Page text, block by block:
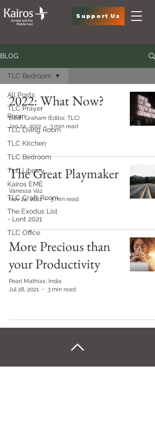
Support Us
BLOG
All Posts
TLC Prayer
Room
TLC Living Room
TLC Kitchen
TLC Bedroom
TLC Library
Kairos EME
TLC Craft Room
The Exodus List
- Lent 2021
TLC Office
TLC Bedroom
2022: What Now?
Eilidh Graham (Editor, TLC)
Jan 24, 2022
3 min read
The Great Playmaker
Vanessa Vaz
Nov 24, 2021
3 min read
More Precious than
your Productivity
Pearl Mathias, India
Jul 28, 2021
3 min read